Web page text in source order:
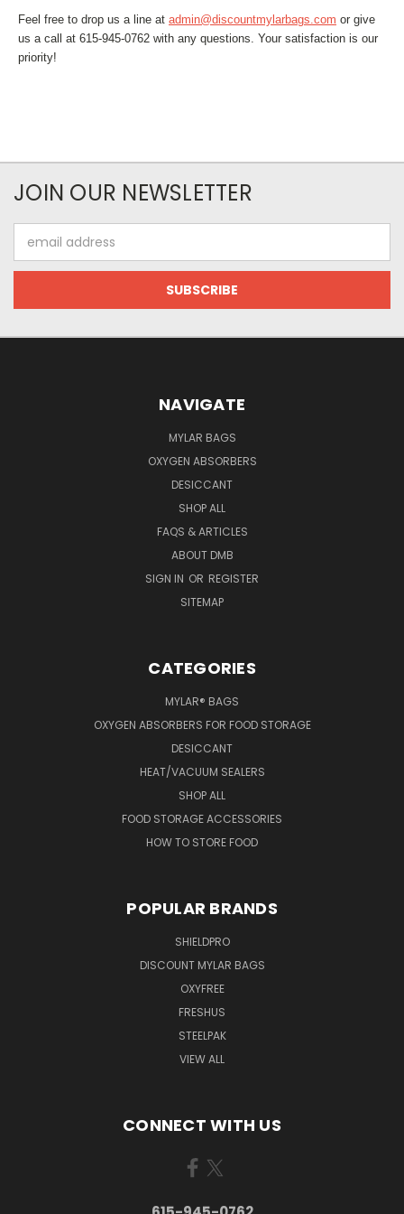
Feel free to drop us a line at admin@discountmylarbags.com or give
us a call at 615-945-0762 with any questions. Your satisfaction is our
priority!
JOIN OUR NEWSLETTER
Address
NAVIGATE
MYLAR BAGS
OXYGEN ABSORBERS
DESICCANT
SHOP ALL
FAQS & ARTICLES
ABOUT DMB
SIGN IN OR REGISTER
SITEMAP
CATEGORIES
MYLAR® BAGS
OXYGEN ABSORBERS FOR FOOD STORAGE
DESICCANT
HEAT/VACUUM SEALERS
SHOP ALL
FOOD STORAGE ACCESSORIES
HOW TO STORE FOOD
POPULAR BRANDS
SHIELDPRO
DISCOUNT MYLAR BAGS
OXYFREE
FRESHUS
STEELPAK
VIEW ALL
CONNECT WITH US